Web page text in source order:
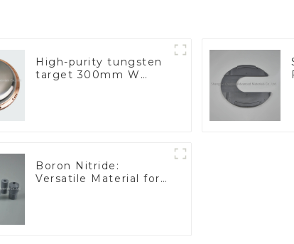
High-purity tungsten
target 300mm W
Boron Nitride:
Versatile Material for